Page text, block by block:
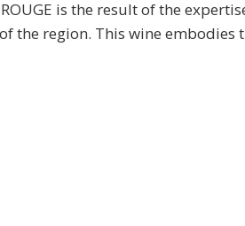
ROUGE is the result of the
region. This wine